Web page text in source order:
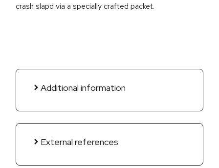
crash slapd via a specially crafted packet.
Additional information
External references